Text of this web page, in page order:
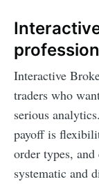
Interactive
traders who
serious
payoff is
order types,
systematic and